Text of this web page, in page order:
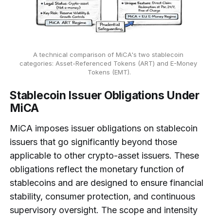
A technical comparison of MiCA's two stablecoin
categories: Asset-Referenced Tokens (ART) and E-Money
Tokens (EMT).
Stablecoin Issuer Obligations Under
MiCA
MiCA imposes issuer obligations on stablecoin
issuers that go significantly beyond those
applicable to other crypto-asset issuers. These
obligations reflect the monetary function of
stablecoins and are designed to ensure financial
stability, consumer protection, and continuous
supervisory oversight. The scope and intensity